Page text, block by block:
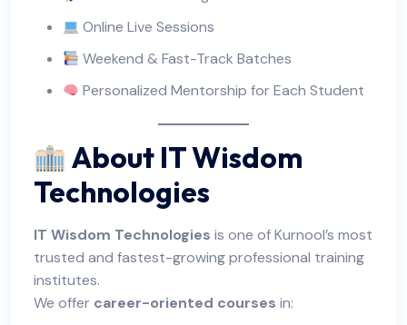
Online Live Sessions
Weekend & Fast-Track Batches
Personalized Mentorship for Each Student
About IT Wisdom
Technologies
IT Wisdom Technologies is one of Kurnool’s most
trusted and fastest-growing professional training
institutes.
We offer career-oriented courses in: